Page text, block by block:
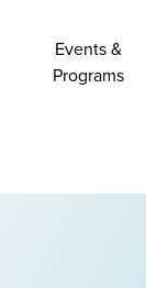
Events &
Programs